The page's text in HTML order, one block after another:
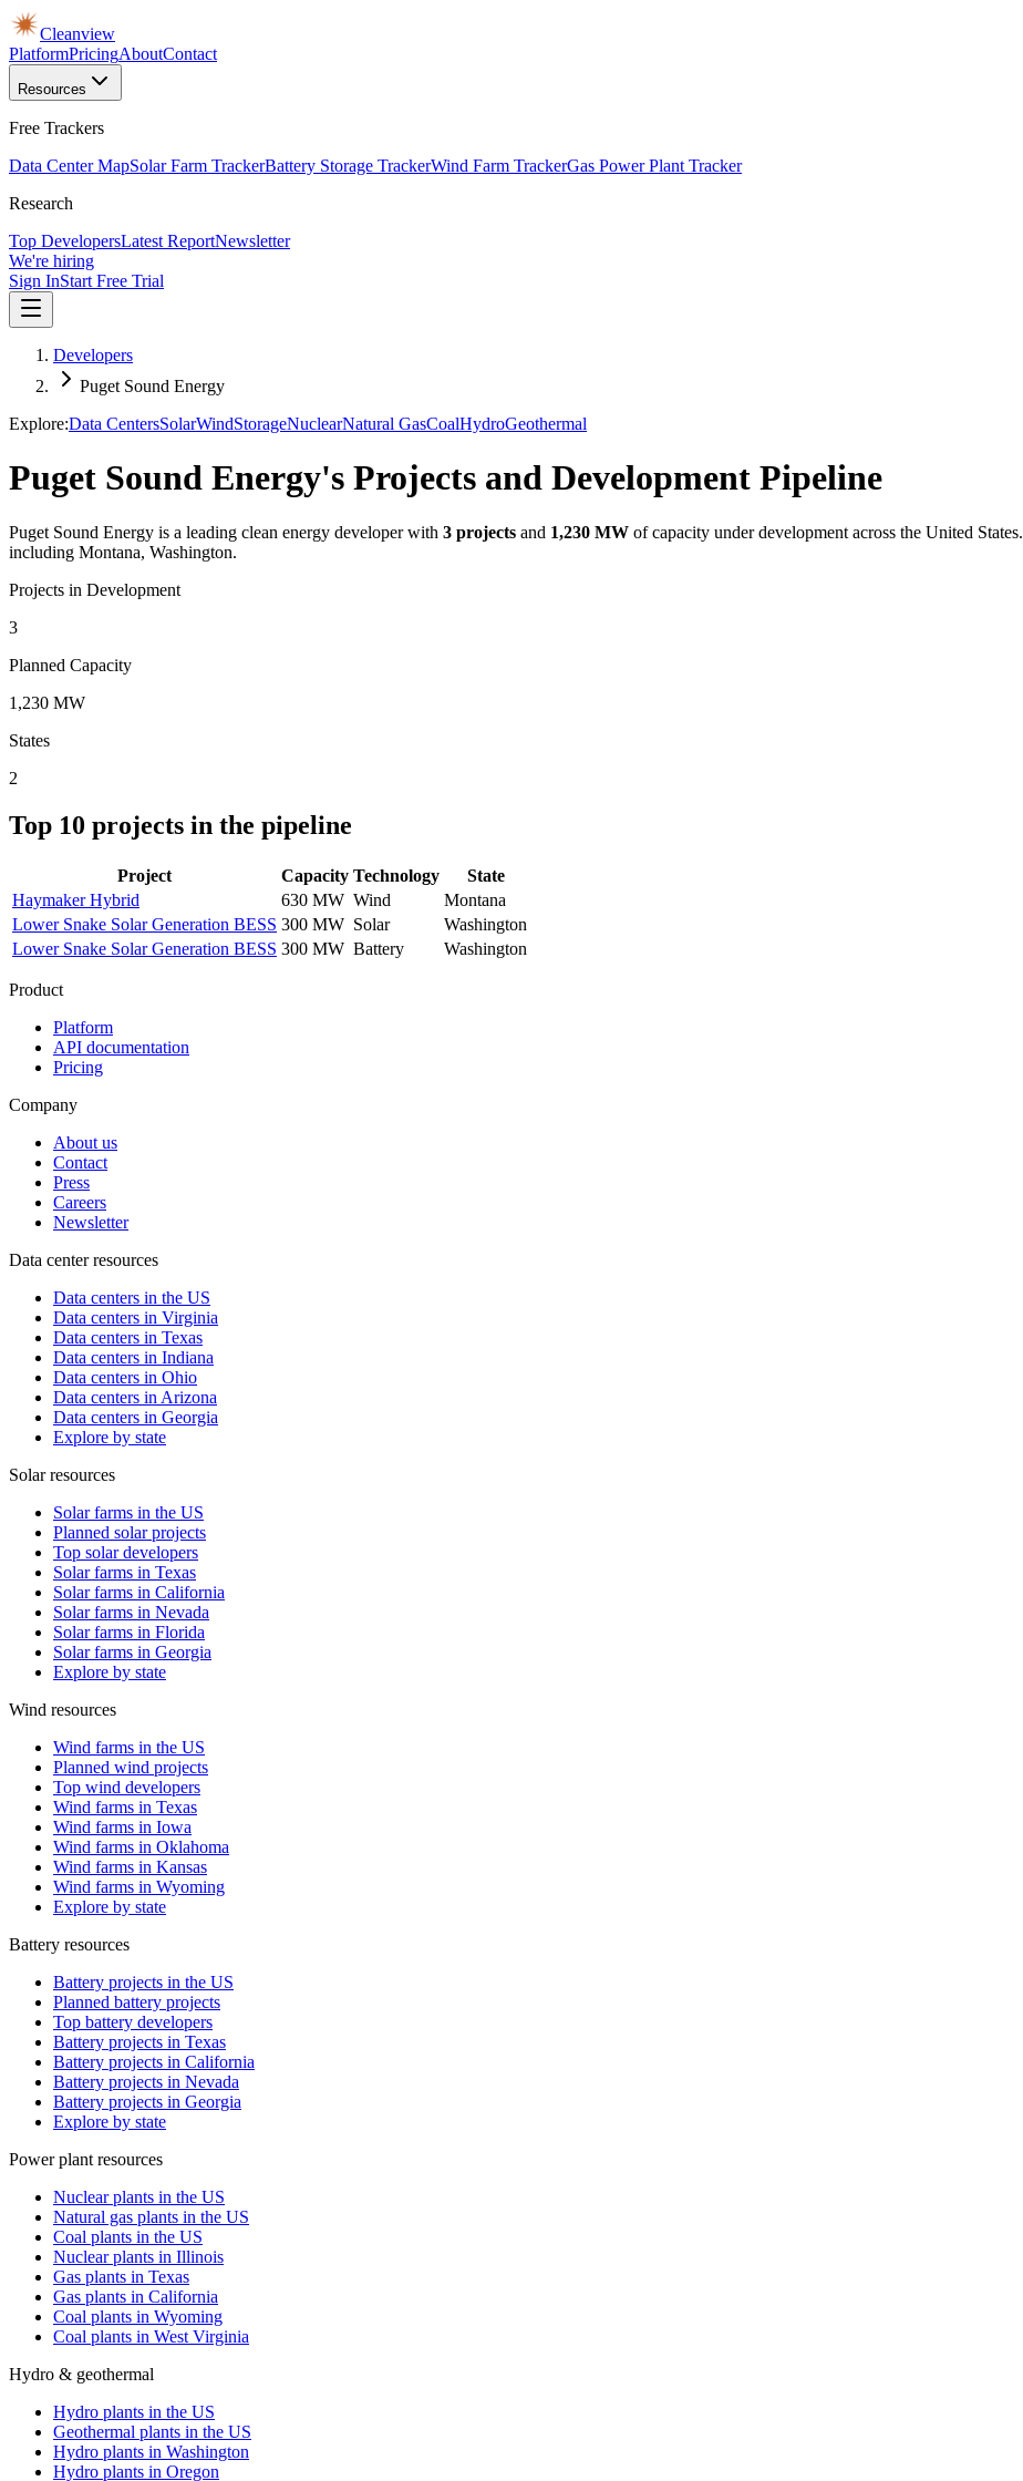
Cleanview
PlatformPricingAboutContact
Resources
Free Trackers
Data Center MapSolar Farm TrackerBattery Storage TrackerWind Farm TrackerGas Power Plant Tracker
Research
Top DevelopersLatest ReportNewsletter
We're hiring
Sign InStart Free Trial
Developers
Puget Sound Energy
Explore:Data CentersSolarWindStorageNuclearNatural GasCoalHydroGeothermal
Puget Sound Energy's Projects and Development Pipeline
Puget Sound Energy is a leading clean energy developer with 3 projects and 1,230 MW of capacity under development across the United States.
including Montana, Washington.
Projects in Development
3
Planned Capacity
1,230 MW
States
2
Top 10 projects in the pipeline
Project Capacity Technology
State
Haymaker Hybrid
630 MW Wind
Montana
Lower Snake Solar Generation BESS 300 MW Solar
Washington
Lower Snake Solar Generation BESS 300 MW Battery Washington
Product
Platform
API documentation
Pricing
Company
About us
Contact
Press
Careers
Newsletter
Data center resources
Data centers in the US
Data centers in Virginia
Data centers in Texas
Data centers in Indiana
Data centers in Ohio
Data centers in Arizona
Data centers in Georgia
Explore by state
Solar resources
Solar farms in the US
Planned solar projects
Top solar developers
Solar farms in Texas
Solar farms in California
Solar farms in Nevada
Solar farms in Florida
Solar farms in Georgia
Explore by state
Wind resources
Wind farms in the US
Planned wind projects
Top wind developers
Wind farms in Texas
Wind farms in Iowa
Wind farms in Oklahoma
Wind farms in Kansas
Wind farms in Wyoming
Explore by state
Battery resources
Battery projects in the US
Planned battery projects
Top battery developers
Battery projects in Texas
Battery projects in California
Battery projects in Nevada
Battery projects in Georgia
Explore by state
Power plant resources
Nuclear plants in the US
Natural gas plants in the US
Coal plants in the US
Nuclear plants in Illinois
Gas plants in Texas
Gas plants in California
Coal plants in Wyoming
Coal plants in West Virginia
Hydro & geothermal
Hydro plants in the US
Geothermal plants in the US
Hydro plants in Washington
Hydro plants in Oregon